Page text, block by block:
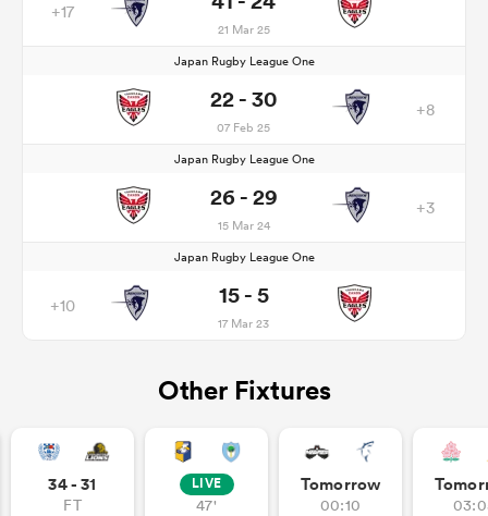
+17
21 Mar 25
Japan Rugby League One
22 - 30
07 Feb 25
+8
Japan Rugby League One
26 - 29
15 Mar 24
+3
Japan Rugby League One
+10 15 - 5
17 Mar 23
Other Fixtures
34 - 31
FT
LIVE
47'
Tomorrow
00:10